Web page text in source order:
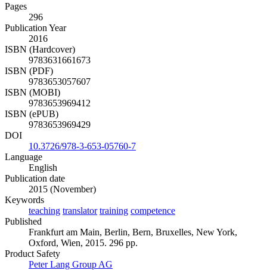
Pages
296
Publication Year
2016
ISBN (Hardcover)
9783631661673
ISBN (PDF)
9783653057607
ISBN (MOBI)
9783653969412
ISBN (ePUB)
9783653969429
DOI
10.3726/978-3-653-05760-7
Language
English
Publication date
2015 (November)
Keywords
teaching translator training competence
Published
Frankfurt am Main, Berlin, Bern, Bruxelles, New York,
Oxford, Wien, 2015. 296 pp.
Product Safety
Peter Lang Group AG